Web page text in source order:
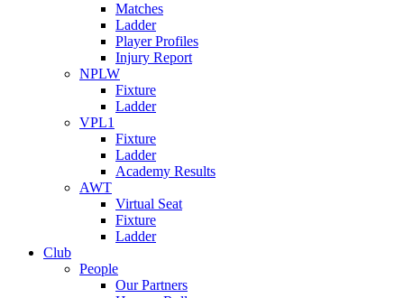
Matches
Ladder
Player Profiles
Injury Report
NPLW
Fixture
Ladder
VPL1
Fixture
Ladder
Academy Results
AWT
Virtual Seat
Fixture
Ladder
Club
People
Our Partners